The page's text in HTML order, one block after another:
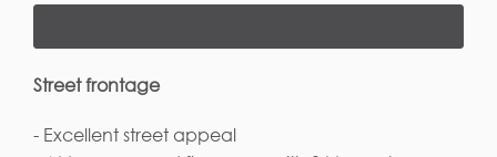
Street frontage
- Excellent street appeal